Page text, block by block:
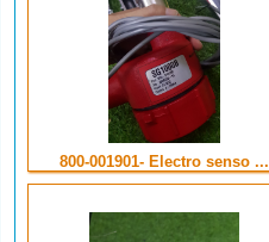
800-001901- Electro senso ...